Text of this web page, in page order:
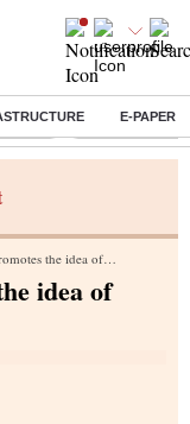
E-PAPER
Zuckerberg
of living a purposeful life
idea of